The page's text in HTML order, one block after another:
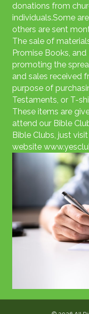
donations from
individuals.Some
others are sent
The sale of
Promise Books,
promoting the
and sales received
purpose of
Testaments, or T-
These items are
attend our Bible
Bible Clubs, just
website